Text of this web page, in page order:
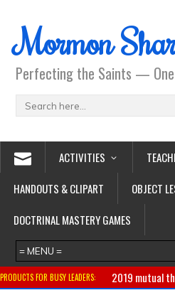
Mormon
Perfecting the Saints —
ACTIVITIES
HANDOUTS & CLIPART
OBJECT
DOCTRINAL MASTERY GAMES
PRODUCTS FOR BUSY LEADERS: 2019 mutual